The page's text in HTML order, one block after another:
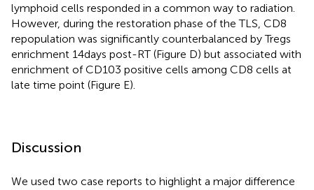
lymphoid cells responded in a common way to radiation.
However, during the restoration phase of the TLS, CD8
repopulation was significantly counterbalanced by Tregs
enrichment 14 days post-RT (Figure D) but associated with
enrichment of CD103 positive cells among CD8 cells at
late time point (Figure E).
Discussion
We used two case reports to highlight a major difference